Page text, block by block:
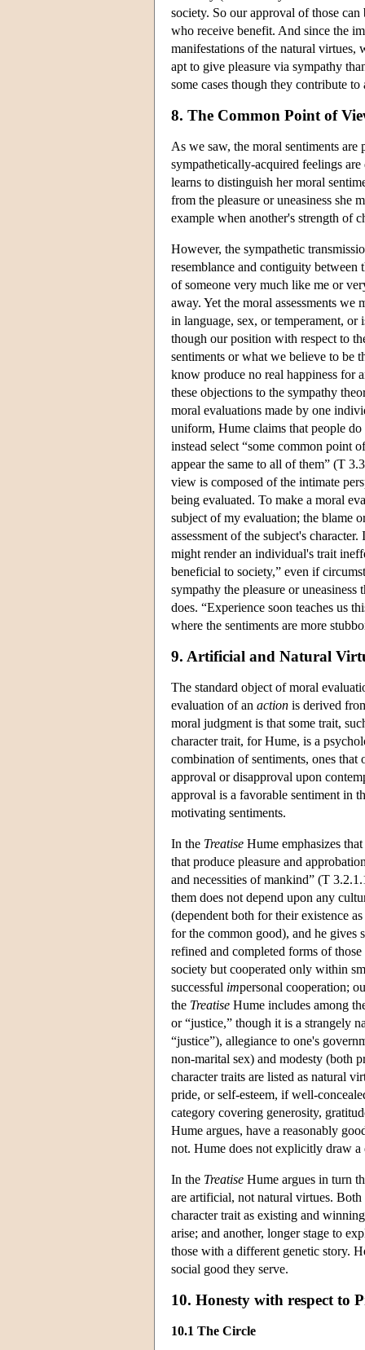
society. So our approval of those
who receive benefit. And since the
manifestations of the natural
apt to give pleasure via sympathy
some cases though they contribute
8. The Common Point of
As we saw, the moral sentiments
sympathetically-acquired feelings
learns to distinguish her moral
from the pleasure or uneasiness she
example when another's strength of
However, the sympathetic
resemblance and contiguity between
of someone very much like me or
away. Yet the moral assessments
in language, sex, or temperament, or
though our position with respect to
sentiments or what we believe to be
know produce no real happiness for
these objections to the sympathy
moral evaluations made by one
uniform, Hume claims that people
instead select “some common point
appear the same to all of them” (T
view is composed of the intimate
being evaluated. To make a moral
subject of my evaluation; the blame
assessment of the subject's
might render an individual's trait
beneficial to society,” even if
sympathy the pleasure or
does. “Experience soon teaches us
where the sentiments are more
9. Artificial and Natural
The standard object of moral
evaluation of an action is derived
moral judgment is that some trait,
character trait, for Hume, is a
combination of sentiments, ones that
approval or disapproval upon
approval is a favorable sentiment in
motivating sentiments.
In the Treatise Hume emphasizes
that produce pleasure and
and necessities of mankind” (T
them does not depend upon any
(dependent both for their existence
for the common good), and he gives
refined and completed forms of
society but cooperated only within
successful impersonal cooperation;
the Treatise Hume includes among
or “justice,” though it is a strangely
“justice”), allegiance to one's
non-marital sex) and modesty (both
character traits are listed as natural
pride, or self-esteem, if well-
category covering generosity,
Hume argues, have a reasonably
not. Hume does not explicitly draw
In the Treatise Hume argues in turn
are artificial, not natural virtues.
character trait as existing and
arise; and another, longer stage to
those with a different genetic story.
social good they serve.
10. Honesty with respect to
10.1 The Circle